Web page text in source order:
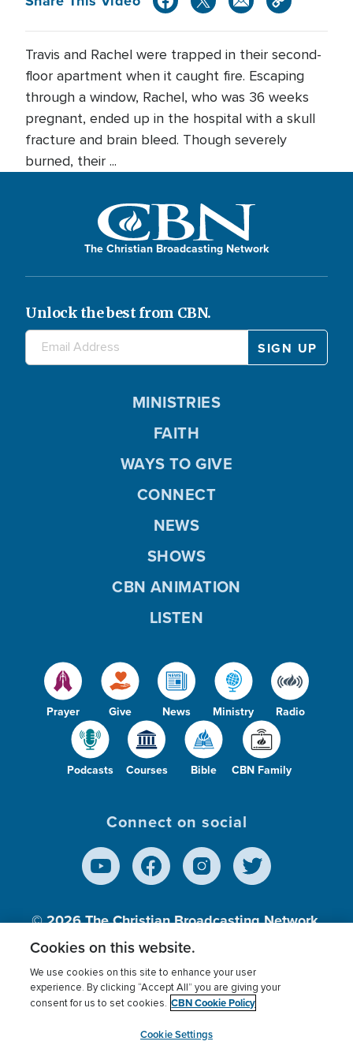
Travis and Rachel were trapped in their second-
floor apartment when it caught fire. Escaping
through a window, Rachel, who was 36 weeks
pregnant, ended up in the hospital with a skull
fracture and brain bleed. Though severely
burned, their ...
The Christian Broadcasting Network
Unlock the best from CBN.
Prayer Give News Ministry Radio
Podcasts Courses Bible CBN Family
MINISTRIES
FAITH
WAYS TO GIVE
CONNECT
NEWS
SHOWS
CBN ANIMATION
LISTEN
Connect on social
© 2026The Christian Broadcasting Network,
Inc., A nonprofit 501 (c)(3) Charitable
Terms of use Privacy Policy
Donor Privacy
Cookies Settings
myCBN
Cookies on this website.
We use cookies on this site to enhance your user
experience. By clicking “Accept All” you are giving your
consent for us to set cookies. CBN Cookie Policy
Cookie Settings